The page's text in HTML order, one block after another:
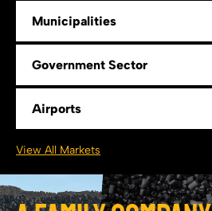
Municipalities
Government Sector
Airports
View All Markets